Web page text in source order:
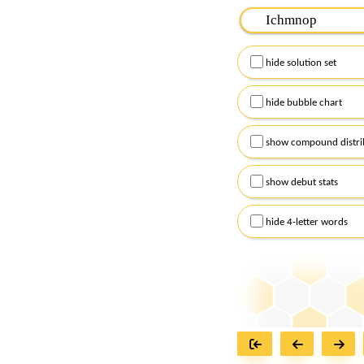
Please input the
Remember to
Alternatively, you can
checkboxes below
hide solution set
hide bubble chart
show compound
show debut stats
hide 4-letter words